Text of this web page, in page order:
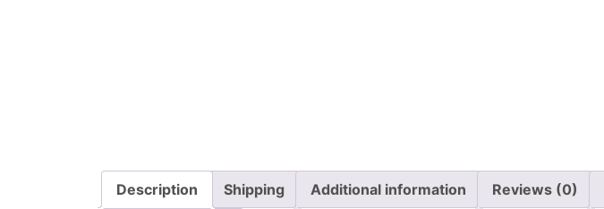
Description Shipping Additional information Reviews (0)